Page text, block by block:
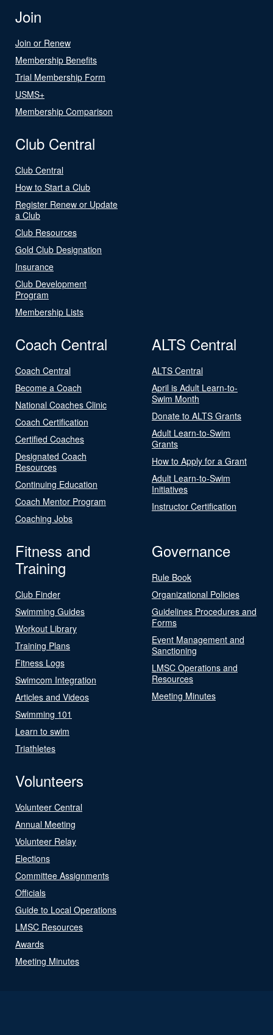
Join
Join or Renew
Membership Benefits
Trial Membership Form
USMS+
Membership Comparison
Club Central
Club Central
How to Start a Club
Register Renew or Update
a Club
Club Resources
Gold Club Designation
Insurance
Club Development
Program
Membership Lists
Coach Central
Coach Central
Become a Coach
National Coaches Clinic
Coach Certification
Certified Coaches
Designated Coach
Resources
Continuing Education
Coach Mentor Program
Coaching Jobs
ALTS Central
ALTS Central
April is Adult Learn-to-
Swim Month
Donate to ALTS Grants
Adult Learn-to-Swim
Grants
How to Apply for a Grant
Adult Learn-to-Swim
Initiatives
Instructor Certification
Fitness and
Training
Club Finder
Swimming Guides
Workout Library
Training Plans
Fitness Logs
Swimcom Integration
Articles and Videos
Swimming 101
Learn to swim
Triathletes
Governance
Rule Book
Organizational Policies
Guidelines Procedures and
Forms
Event Management and
Sanctioning
LMSC Operations and
Resources
Meeting Minutes
Volunteers
Volunteer Central
Annual Meeting
Volunteer Relay
Elections
Committee Assignments
Officials
Guide to Local Operations
LMSC Resources
Awards
Meeting Minutes